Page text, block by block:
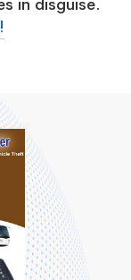
in disguise.